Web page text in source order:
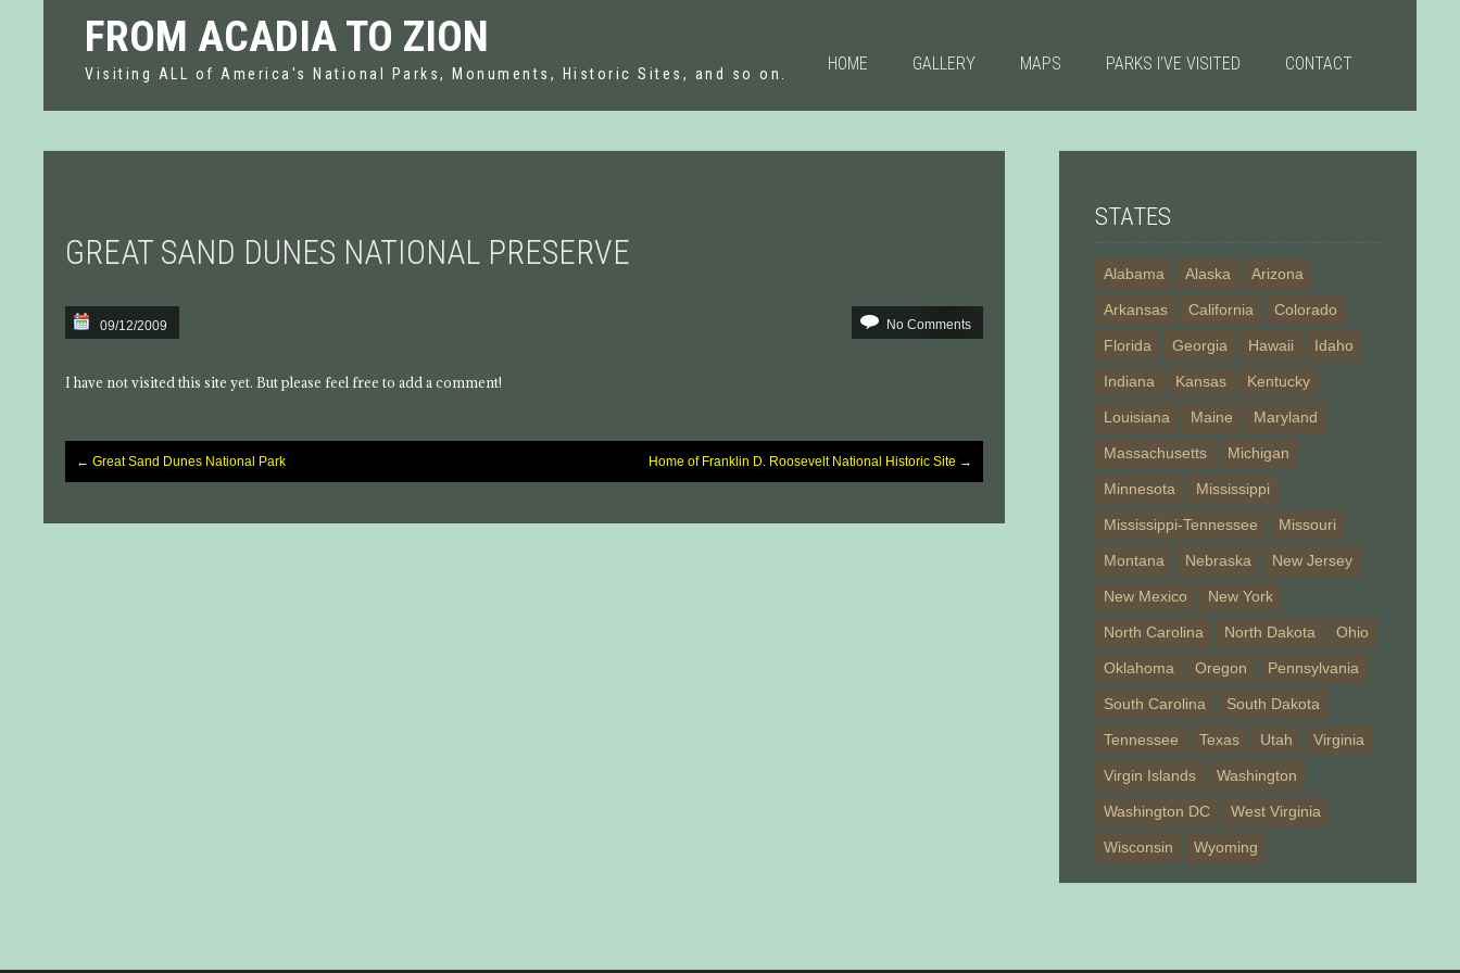
FROM ACADIA TO ZION
Visiting ALL of America's National Parks, Monuments, Historic Sites, and so on. HOME GALLERY MAPS PARKS I’VE VISITED CONTACT
GREAT SAND DUNES NATIONAL PRESERVE
09/12/2009 No Comments
I have not visited this site yet. But please feel free to add a comment!
Post
← Great Sand Dunes National Park Home of Franklin D. Roosevelt National Historic Site →
STATES
Alabama Alaska Arizona
Arkansas California Colorado
Florida Georgia Hawaii Idaho
Indiana Kansas Kentucky
Louisiana Maine Maryland
Massachusetts Michigan
Minnesota Mississippi
Mississippi-Tennessee Missouri
Montana Nebraska New Jersey
New Mexico New York
North Carolina North Dakota Ohio
Oklahoma Oregon Pennsylvania
South Carolina South Dakota
Tennessee Texas Utah Virginia
Virgin Islands Washington
Washington DC West Virginia
Wisconsin Wyoming